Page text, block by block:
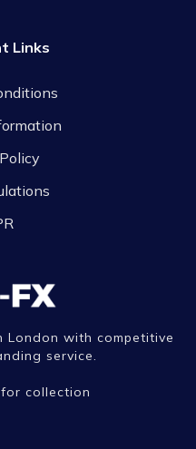
Links
London with competitive
service.
collection